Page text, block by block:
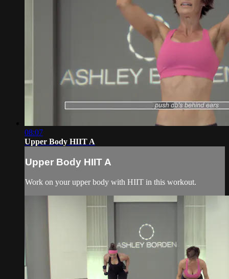
08:07
Upper Body HIIT A
Upper Body HIIT A
Work on your upper body with HIIT in this workout.